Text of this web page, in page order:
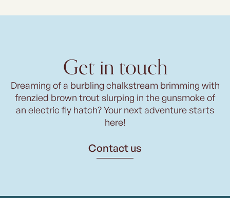
Get in touch
Dreaming of a burbling chalkstream brimming with
frenzied brown trout slurping in the gunsmoke of
an electric fly hatch? Your next adventure starts
here!
Contact us